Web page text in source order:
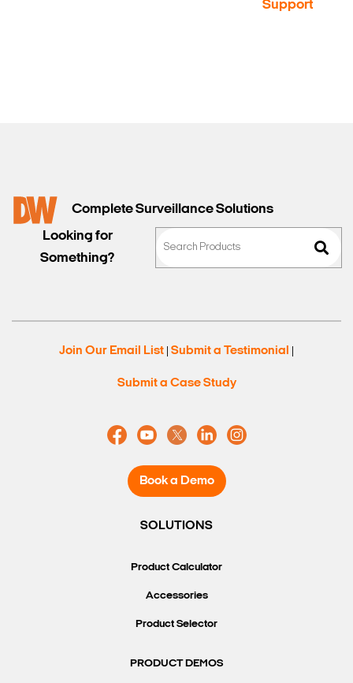
Search Keywords
Support
Complete Surveillance Solutions
Looking for
Something?
Join Our Email List Submit a Testimonial
Submit a Case Study
Book a Demo
SOLUTIONS
Product Calculator
Accessories
Product Selector
PRODUCT DEMOS